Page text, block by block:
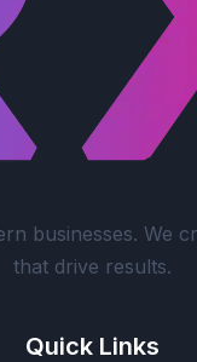
businesses. We
that drive results.
Quick Links